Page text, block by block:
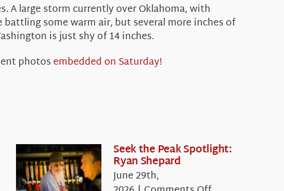
A large storm currently over Oklahoma, with
some warm air, but several more inches of
is just shy of 14 inches.
photosembedded on Saturday!
Seek the Peak Spotlight:
Ryan Shepard
June 29th,